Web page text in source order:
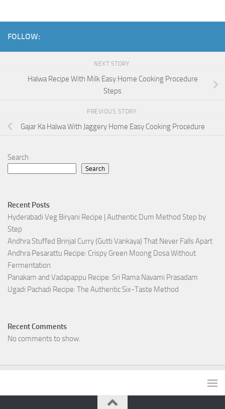
FOLLOW:
NEXT STORY
Halwa Recipe With Milk Easy Home Cooking Procedure
Steps
PREVIOUS STORY
Gajar Ka Halwa With Jaggery Home Easy Cooking Procedure
Search
Search
Recent Posts
Hyderabadi Veg Biryani Recipe | Authentic Dum Method Step by
Step
Andhra Stuffed Brinjal Curry (Gutti Vankaya) That Never Falls Apart
Andhra Pesarattu Recipe: Crispy Green Moong Dosa Without
Fermentation
Panakam and Vadapappu Recipe: Sri Rama Navami Prasadam
Ugadi Pachadi Recipe: The Authentic Six-Taste Method
Recent Comments
No comments to show.